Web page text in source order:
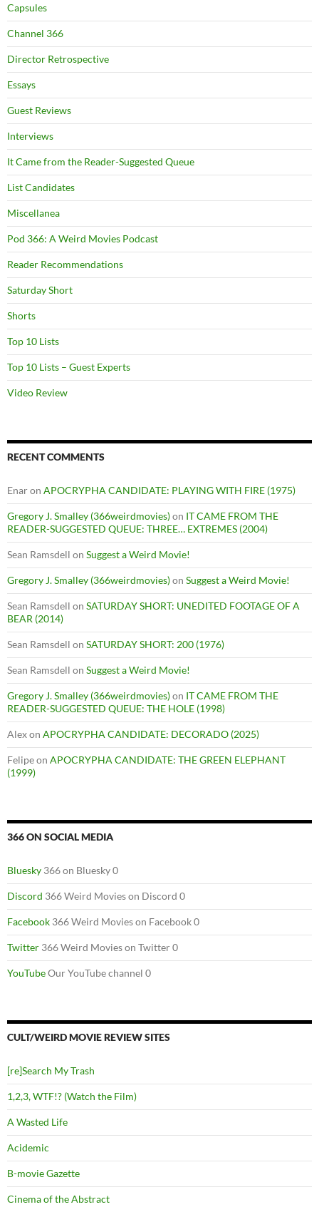
Capsules
Channel 366
Director Retrospective
Essays
Guest Reviews
Interviews
It Came from the Reader-Suggested Queue
List Candidates
Miscellanea
Pod 366: A Weird Movies Podcast
Reader Recommendations
Saturday Short
Shorts
Top 10 Lists
Top 10 Lists – Guest Experts
Video Review
RECENT COMMENTS
Enaron APOCRYPHA CANDIDATE: PLAYING WITH FIRE (1975)
Gregory J. Smalley (366weirdmovies)on IT CAME FROM THE
READER-SUGGESTED QUEUE: THREE… EXTREMES (2004)
Sean Ramsdell on Suggest a Weird Movie!
Gregory J. Smalley (366weirdmovies)on Suggest a Weird Movie!
Sean Ramsdell on SATURDAY SHORT: UNEDITED FOOTAGE OF A
BEAR (2014)
Sean Ramsdell on SATURDAY SHORT: 200 (1976)
Sean Ramsdell on Suggest a Weird Movie!
Gregory J. Smalley (366weirdmovies)on IT CAME FROM THE
READER-SUGGESTED QUEUE: THE HOLE (1998)
Alexon APOCRYPHA CANDIDATE: DECORADO (2025)
Felipeon APOCRYPHA CANDIDATE: THE GREEN ELEPHANT
(1999)
366 ON SOCIAL MEDIA
Bluesky 366 on Bluesky 0
Discord 366 Weird Movies on Discord 0
Facebook 366 Weird Movies on Facebook 0
Twitter 366 Weird Movies on Twitter 0
YouTubeOur YouTube channel 0
CULT/WEIRD MOVIE REVIEW SITES
[re]Search My Trash
1,2,3, WTF!? (Watch the Film)
A Wasted Life
Acidemic
B-movie Gazette
Cinema of the Abstract